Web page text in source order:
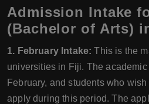
Admission Intake
(Bachelor of Arts)
1. February Intake: This is the
universities in Fiji. The
February, and students who
apply during this period. The